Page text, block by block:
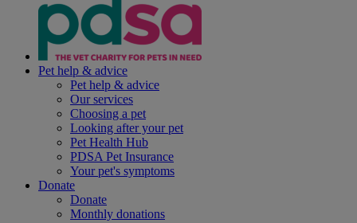
Pet help & advice
Pet help & advice
Our services
Choosing a pet
Looking after your pet
Pet Health Hub
PDSA Pet Insurance
Your pet's symptoms
Donate
Donate
Monthly donations